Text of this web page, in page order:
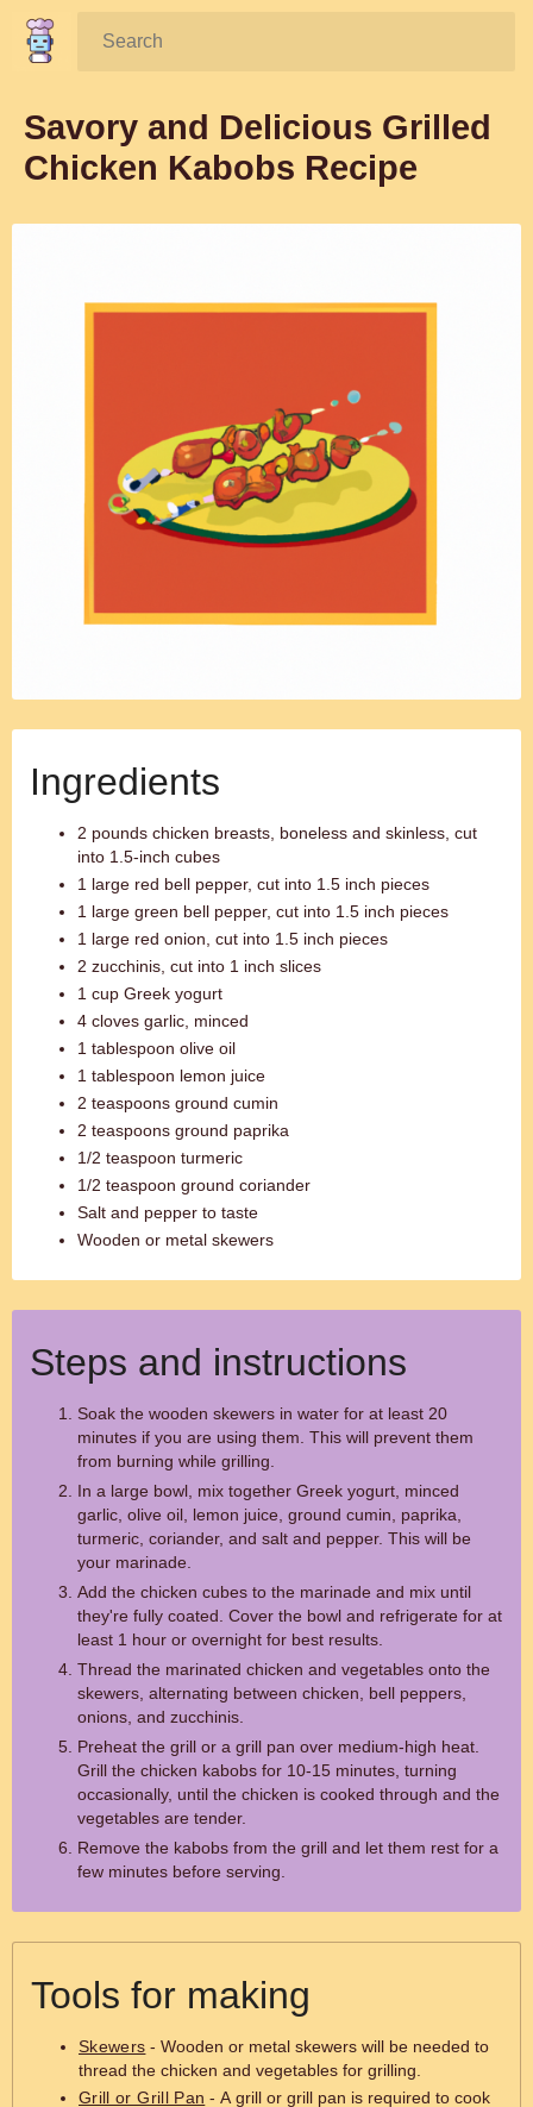
Search:
Savory and Delicious Grilled
Chicken Kabobs Recipe
Ingredients
2 pounds chicken breasts, boneless and skinless, cut
into 1.5-inch cubes
1 large red bell pepper, cut into 1.5 inch pieces
1 large green bell pepper, cut into 1.5 inch pieces
1 large red onion, cut into 1.5 inch pieces
2 zucchinis, cut into 1 inch slices
1 cup Greek yogurt
4 cloves garlic, minced
1 tablespoon olive oil
1 tablespoon lemon juice
2 teaspoons ground cumin
2 teaspoons ground paprika
1/2 teaspoon turmeric
1/2 teaspoon ground coriander
Salt and pepper to taste
Wooden or metal skewers
Steps and instructions
Soak the wooden skewers in water for at least 20
minutes if you are using them. This will prevent them
from burning while grilling.
In a large bowl, mix together Greek yogurt, minced
garlic, olive oil, lemon juice, ground cumin, paprika,
turmeric, coriander, and salt and pepper. This will be
your marinade.
Add the chicken cubes to the marinade and mix until
they're fully coated. Cover the bowl and refrigerate for at
least 1 hour or overnight for best results.
Thread the marinated chicken and vegetables onto the
skewers, alternating between chicken, bell peppers,
onions, and zucchinis.
Preheat the grill or a grill pan over medium-high heat.
Grill the chicken kabobs for 10-15 minutes, turning
occasionally, until the chicken is cooked through and the
vegetables are tender.
Remove the kabobs from the grill and let them rest for a
few minutes before serving.
Tools for making
Skewers - Wooden or metal skewers will be needed to
thread the chicken and vegetables for grilling.
Grill or Grill Pan - A grill or grill pan is required to cook